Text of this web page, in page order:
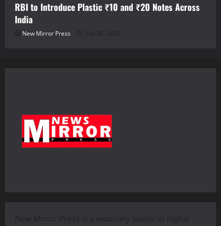
RBI to Introduce Plastic ₹10 and ₹20 Notes Across
India
New Mirror Press July 30, 2026
New Mirror Press is a visionary leader in digital